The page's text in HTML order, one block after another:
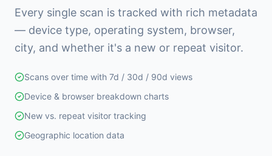
Every single scan is tracked with rich metadata
— device type, operating system, browser,
city, and whether it's a new or repeat visitor.
Scans over time with 7d / 30d / 90d views
Device & browser breakdown charts
New vs. repeat visitor tracking
Geographic location data